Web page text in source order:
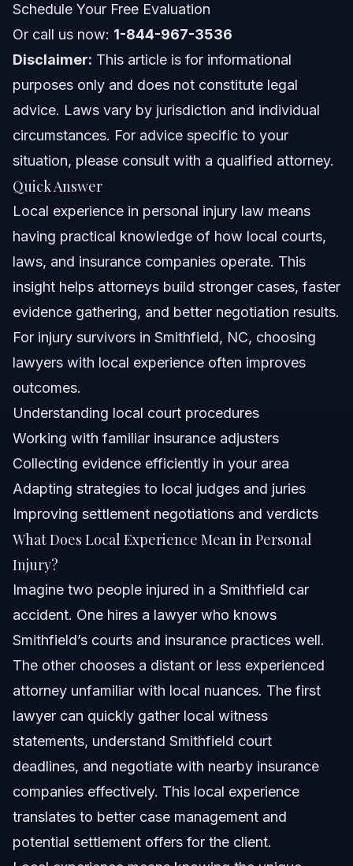
Attorney Trust and Experience
Frequently Asked Questions
What is a local experience in personal injury law?
Can I find local experience near me in Smithfield?
provide?
Are local experiences important for injury claims
firm?
What documents prove local experience in personal
Sources and References
Related Articles
Schedule Your Free Evaluation
Or call us now: 1-844-967-3536
Disclaimer: This article is for informational
purposes only and does not constitute legal
advice. Laws vary by jurisdiction and individual
circumstances. For advice specific to your
situation, please consult with a qualified attorney.
Quick Answer
Local experience in personal injury law means
having practical knowledge of how local courts,
laws, and insurance companies operate. This
insight helps attorneys build stronger cases, faster
evidence gathering, and better negotiation results.
For injury survivors in Smithfield, NC, choosing
lawyers with local experience often improves
outcomes.
Understanding local court procedures
Working with familiar insurance adjusters
Collecting evidence efficiently in your area
Adapting strategies to local judges and juries
Improving settlement negotiations and verdicts
What Does Local Experience Mean in Personal
Injury?
Imagine two people injured in a Smithfield car
accident. One hires a lawyer who knows
Smithfield’s courts and insurance practices well.
The other chooses a distant or less experienced
attorney unfamiliar with local nuances. The first
lawyer can quickly gather local witness
statements, understand Smithfield court
deadlines, and negotiate with nearby insurance
companies effectively. This local experience
translates to better case management and
potential settlement offers for the client.